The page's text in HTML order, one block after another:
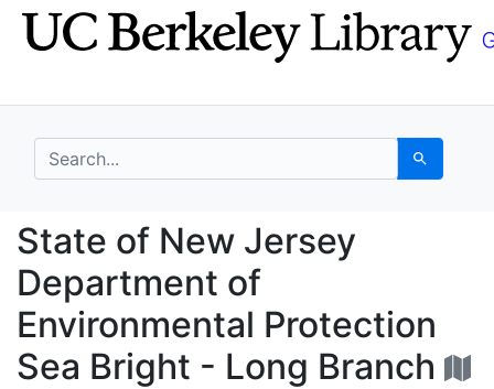
Skip
to
Skip to
main
search for Search
State of New Jersey
State of New Jersey
Department of
Environmental Protection
Sea Bright - Long Branch